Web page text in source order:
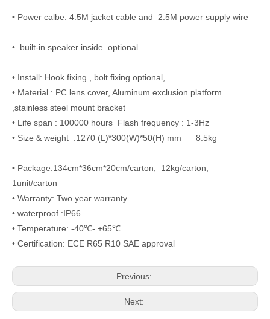
• Power calbe: 4.5M jacket cable and 2.5M power supply wire
• built-in speaker inside optional
• Install: Hook fixing , bolt fixing optional,
• Material : PC lens cover, Aluminum exclusion platform
,stainless steel mount bracket
• Life span : 100000 hours Flash frequency : 1-3Hz
• Size & weight :1270 (L)*300(W)*50(H) mm 8.5kg
• Package:134cm*36cm*20cm/carton, 12kg/carton,
1unit/carton
• Warranty: Two year warranty
• waterproof :IP66
• Temperature: -40℃- +65℃
• Certification: ECE R65 R10 SAE approval
Previous:
Next: